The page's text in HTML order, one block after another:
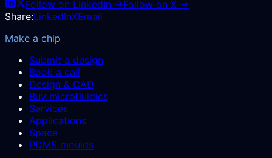
Follow on LinkedIn →Follow on X →
Share:LinkedInXEmail
Make a chip
Submit a design
Book a call
Design & CAD
Buy microfluidics
Services
Applications
Space
PDMS moulds